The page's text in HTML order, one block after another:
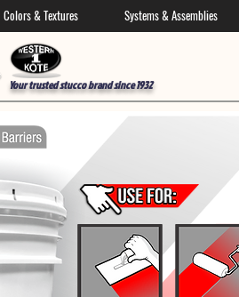
Colors & Textures Systems & Assemblies
Your trusted stucco brand since 1932